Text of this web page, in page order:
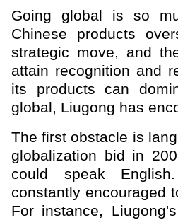
Going global is so
Chinese products
strategic move, and
attain recognition and
its products can
global, Liugong has
The first obstacle is
globalization bid in
could speak
constantly encouraged
For instance,